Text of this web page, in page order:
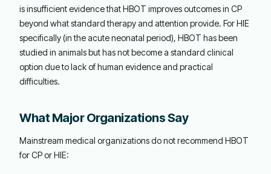
is insufficient evidence that HBOT improves outcomes in CP
beyond what standard therapy and attention provide. For HIE
specifically (in the acute neonatal period), HBOT has been
studied in animals but has not become a standard clinical
option due to lack of human evidence and practical
difficulties.
What Major Organizations Say
Mainstream medical organizations do not recommend HBOT
for CP or HIE: